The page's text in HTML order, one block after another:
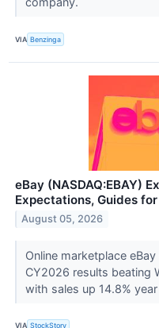
VIA Benzinga
eBay (NASDAQ:EBAY)
Expectations, Guides
August 05, 2026
Online marketplace
CY2026 results beating
with sales up 14.8%
VIA StockStory